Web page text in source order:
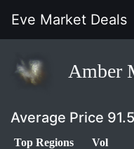
Eve Market Deals
Amber
Average Price
Top Regions Vol